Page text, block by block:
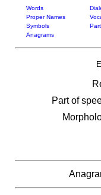
Words
Proper Names
Symbols
Anagrams
Part of